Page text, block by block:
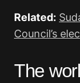
Related:
Council’s
The